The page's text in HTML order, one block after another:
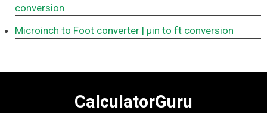
conversion
Microinch to Foot converter | μin to ft conversion
CalculatorGuru